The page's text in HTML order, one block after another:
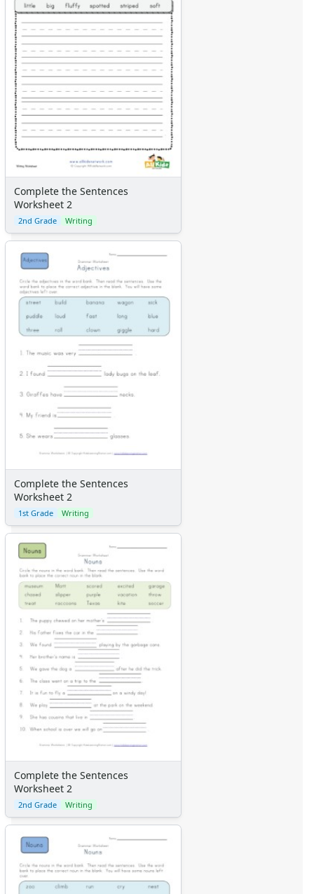
Complete the Sentences
Worksheet 2
2nd Grade Writing
Complete the Sentences
Worksheet 2
1st Grade Writing
Complete the Sentences
Worksheet 2
2nd Grade Writing